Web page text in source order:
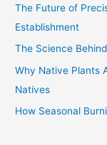
:
The Future of
Establishment
The Science
Why Native Plants
Natives
How Seasonal